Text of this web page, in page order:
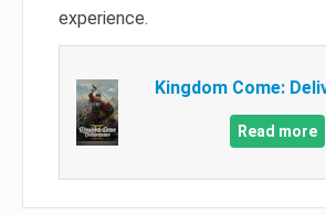
experience.
Kingdom Come:
Read more